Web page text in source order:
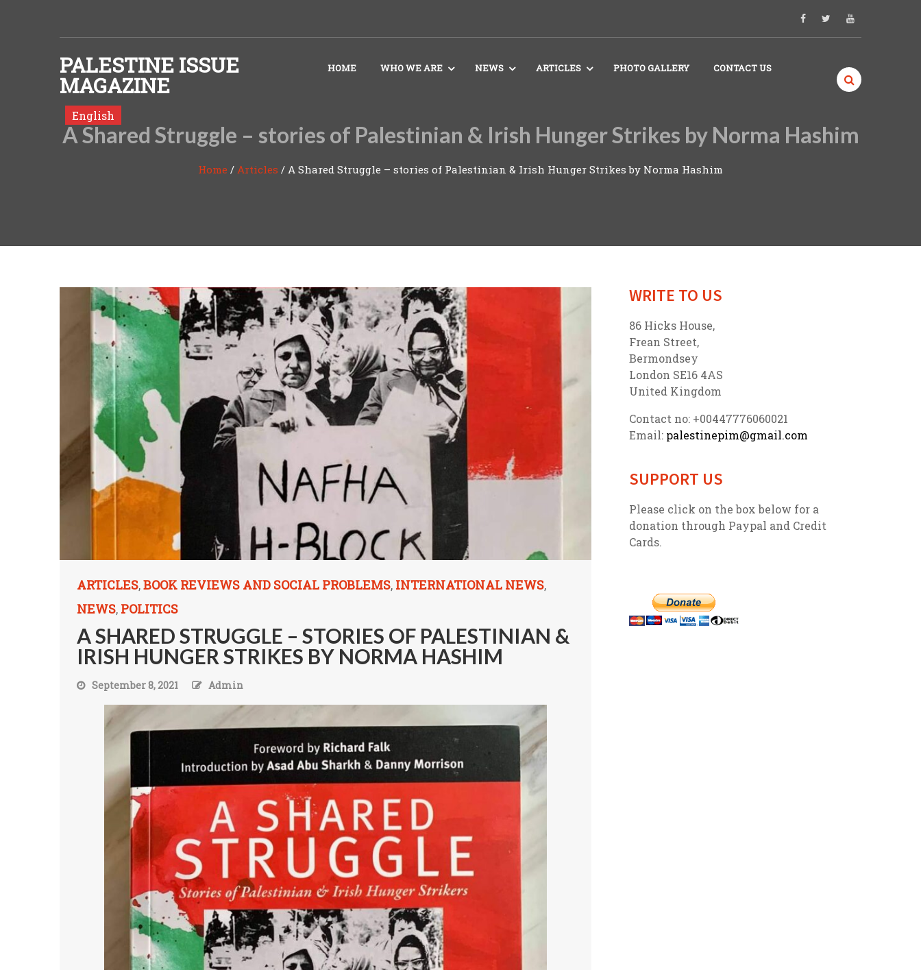
PALESTINE ISSUE
MAGAZINE
English
HOME WHO WE ARE NEWS ARTICLES PHOTO GALLERY CONTACT US
A Shared Struggle – stories of Palestinian & Irish Hunger Strikes by Norma Hashim
Home / Articles / A Shared Struggle – stories of Palestinian & Irish Hunger Strikes by Norma Hashim
ARTICLES,BOOK REVIEWS AND SOCIAL PROBLEMS, INTERNATIONAL NEWS,
NEWS, POLITICS
A SHARED STRUGGLE – STORIES OF PALESTINIAN &
IRISH HUNGER STRIKES BY NORMA HASHIM
September 8, 2021 Admin
WRITE TO US
86 Hicks House,
Frean Street,
Bermondsey
London SE16 4AS
United Kingdom
Contact no: +00447776060021
Email: palestinepim@gmail.com
SUPPORT US
Please click on the box below for a
donation through Paypal and Credit
Cards.